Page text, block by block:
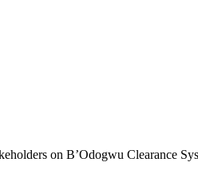
on B’Odogwu Clearance